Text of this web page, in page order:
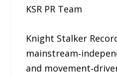
KSR PR Team
Knight Stalker
and